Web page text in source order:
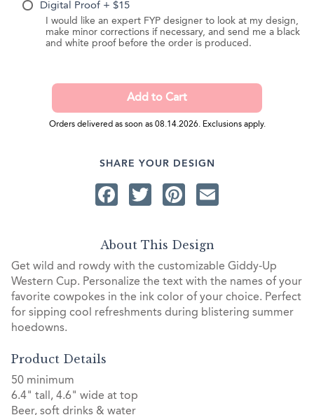
Digital Proof + $15
I would like an expert FYP designer to look at my design,
make minor corrections if necessary, and send me a black
and white proof before the order is produced.
Orders delivered as soon as 08.14.2026. Exclusions apply.
SHARE YOUR DESIGN
Facebook
TwitterPinterest
About This Design
Get wild and rowdy with the customizable Giddy-Up
Western Cup. Personalize the text with the names of your
favorite cowpokes in the ink color of your choice. Perfect
for sipping cool refreshments during blistering summer
hoedowns.
Product Details
50 minimum
6.4" tall, 4.6" wide at top
Beer, soft drinks & water